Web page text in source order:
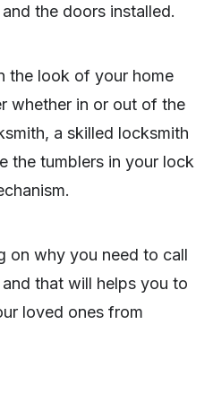
the doors installed.
the look of your home
whether in or out of the
a skilled locksmith
the tumblers in your lock
on why you need to call
that will helps you to
loved ones from